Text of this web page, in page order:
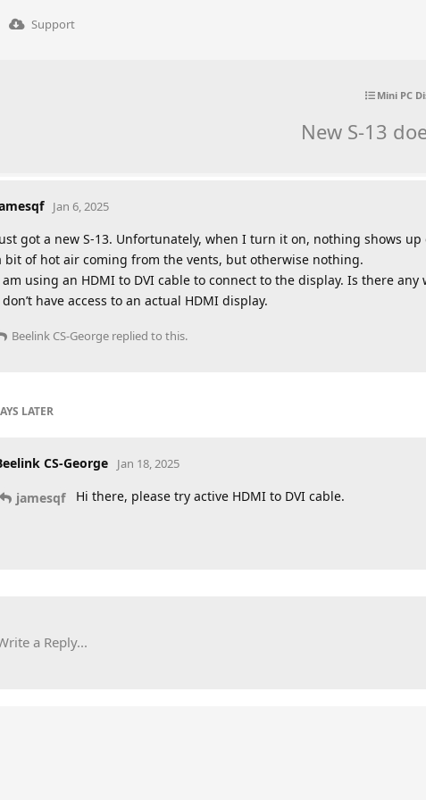
Support
Mini PC
New S-13
Jan 6, 2025
got a new S-13. Unfortunately, when I turn it on, nothing shows
bit of hot air coming from the vents, but otherwise nothing.
using an HDMI to DVI cable to connect to the display. Is there
have access to an actual HDMI display.
Beelink CS-George replied to this.
LATER
CS-George Jan 18, 2025
jamesqf Hi there, please try active HDMI to DVI cable.
a Reply...